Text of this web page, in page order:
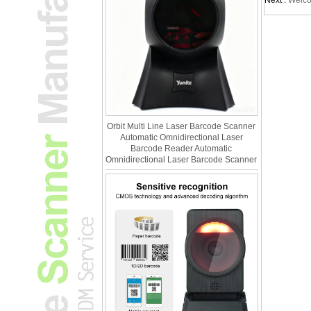
Orbit Multi Line Laser Barcode Scanner
Automatic Omnidirectional Laser
Barcode Reader Automatic
Omnidirectional Laser Barcode Scanner